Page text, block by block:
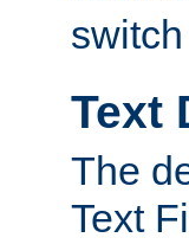
Text
The
Text